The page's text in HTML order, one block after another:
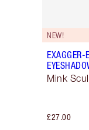
NEW!
EXAGGER-
Mink
£27.00